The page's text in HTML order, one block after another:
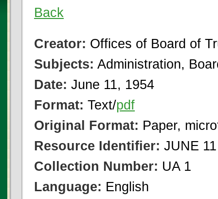
Back
Creator: Offices of Board of
Subjects: Administration,
Date: June 11, 1954
Format: Text/pdf
Original Format: Paper,
Resource Identifier: JUNE
Collection Number: UA 1
Language: English